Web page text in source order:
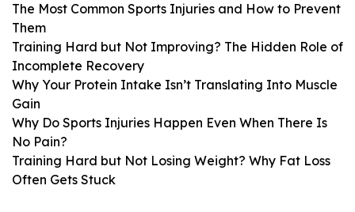
The Most Common Sports Injuries and How to Prevent
Them
Training Hard but Not Improving? The Hidden Role of
Incomplete Recovery
Why Your Protein Intake Isn’t Translating Into Muscle
Gain
Why Do Sports Injuries Happen Even When There Is
No Pain?
Training Hard but Not Losing Weight? Why Fat Loss
Often Gets Stuck